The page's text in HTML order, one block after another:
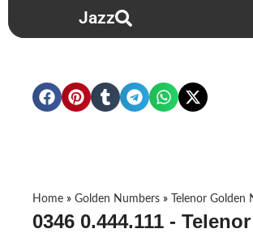
Jazz
Home » Golden Numbers » Telenor Golden
0346 0.444.111 -